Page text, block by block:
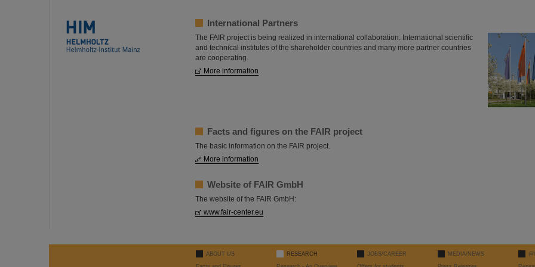
International Partners
The FAIR project is being realized in international collaboration. International scientific
and technical institutes of the shareholder countries and many more partner countries
are cooperating.
More information
Facts and figures on the FAIR project
The basic information on the FAIR project.
More information
Website of FAIR GmbH
The website of the FAIR GmbH:
www.fair-center.eu
ABOUT US RESEARCH JOBS/CAREER MEDIA/NEWS